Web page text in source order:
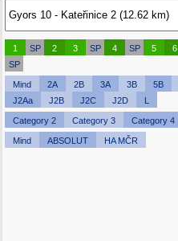
1 SP 2 3 SP 4 SP 5 6
SP
Mind 2A 2B 3A 3B 5B
J2Aa
J2B J2C J2D L
Category 2 Category 3 Category 4
Mind ABSOLUT HA MČR